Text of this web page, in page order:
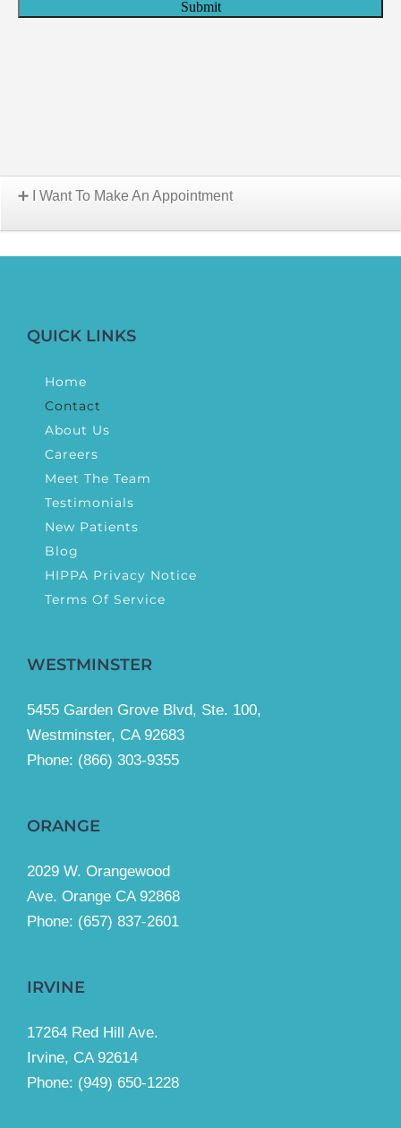
I Want To Make An Appointment
QUICK LINKS
Home
Contact
About Us
Careers
Meet The Team
Testimonials
New Patients
Blog
HIPPA Privacy Notice
Terms Of Service
WESTMINSTER
5455 Garden Grove Blvd, Ste. 100,
Westminster, CA 92683
Phone: (866) 303-9355
ORANGE
2029 W. Orangewood
Ave. Orange CA 92868
Phone: (657) 837-2601
IRVINE
17264 Red Hill Ave.
Irvine, CA 92614
Phone: (949) 650-1228